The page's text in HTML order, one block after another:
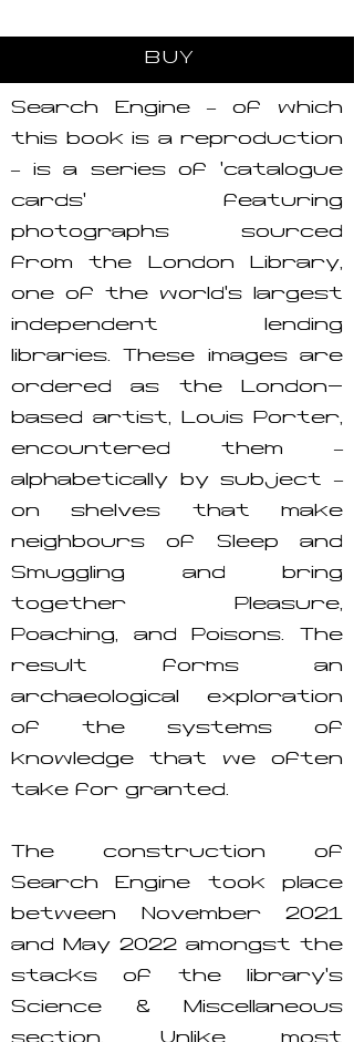
BUY
Search Engine – of which
this book is a reproduction
– is a series of ‘catalogue
cards’ featuring
photographs sourced
from the London Library,
one of the world’s largest
independent lending
libraries. These images are
ordered as the London-
based artist, Louis Porter,
encountered them –
alphabetically by subject –
on shelves that make
neighbours of Sleep and
Smuggling and bring
together Pleasure,
Poaching, and Poisons. The
result forms an
archaeological exploration
of the systems of
knowledge that we often
take for granted.
The construction of
Search Engine took place
between November 2021
and May 2022 amongst the
stacks of the library’s
Science & Miscellaneous